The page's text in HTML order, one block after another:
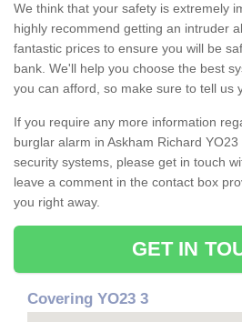
We think that your safety is extremely
highly recommend getting an intruder
fantastic prices to ensure you will be
bank. We'll help you choose the best
you can afford, so make sure to tell us
If you require any more information
burglar alarm in Askham Richard
security systems, please get in touch
leave a comment in the contact box
you right away.
GET IN
Covering YO23 3